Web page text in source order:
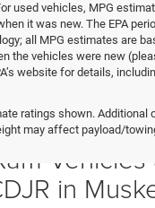
used vehicles, MPG
it was new. The EPA
all MPG estimates are
the vehicles were new
website for details,
ratings shown. Additional
may affect payload/
Chrysler,
Vehicles
in